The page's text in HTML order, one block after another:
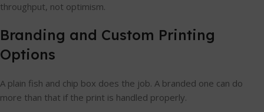
throughput, not optimism.
Branding and Custom Printing
Options
A plain fish and chip box does the job. A branded one can do
more than that if the print is handled properly.